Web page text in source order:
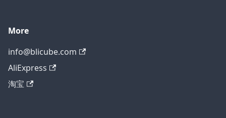
More
info@blicube.com
AliExpress
淘宝